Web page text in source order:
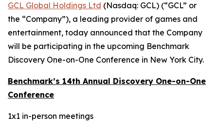
GCL Global Holdings Ltd (Nasdaq: GCL) (“GCL” or
the “Company”), a leading provider of games and
entertainment, today announced that the Company
will be participating in the upcoming Benchmark
Discovery One-on-One Conference in New York City.
Benchmark’s 14th Annual Discovery One-on-One
Conference
1x1 in-person meetings